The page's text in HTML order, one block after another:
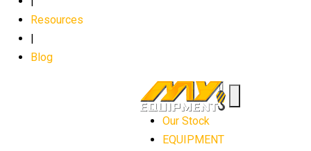
Resources
Blog
Our Stock
EQUIPMENT